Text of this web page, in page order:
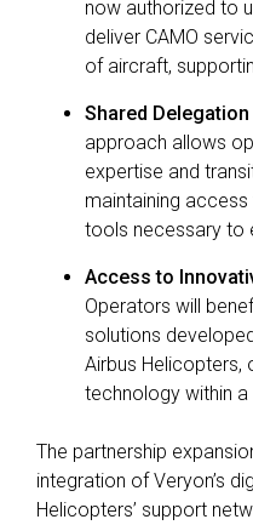
now authorized to
deliver CAMO
of aircraft,
Shared
approach allows
expertise and
maintaining
tools necessary to
Access to
Operators will
solutions
Airbus Helicopters,
technology within
The partnership
integration of Veryon’s
Helicopters’ support